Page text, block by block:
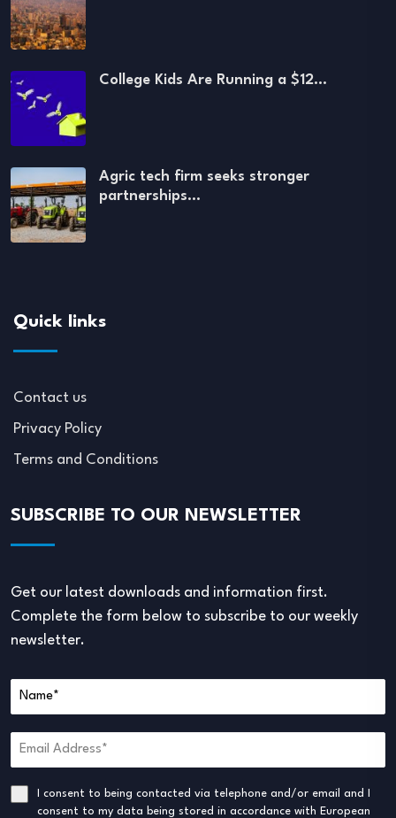
College Kids Are Running a $12…
Agric tech firm seeks stronger
partnerships…
Quick links
Contact us
Privacy Policy
Terms and Conditions
SUBSCRIBE TO OUR NEWSLETTER
Get our latest downloads and information first.
Complete the form below to subscribe to our weekly
newsletter.
I consent to being contacted via telephone and/or email and I
consent to my data being stored in accordance with European